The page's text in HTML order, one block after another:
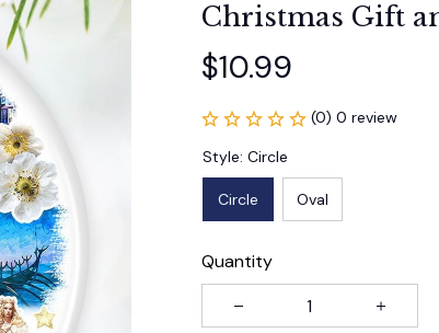
Christmas Gift
$10.99
(0) 0 review
Style: Circle
Circle Oval
Quantity